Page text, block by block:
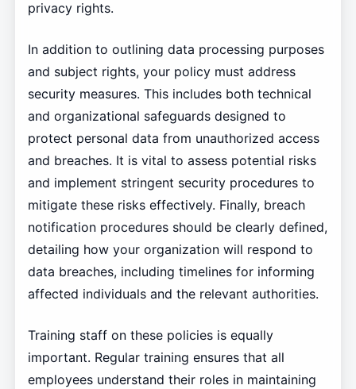
privacy rights.
In addition to outlining data processing purposes
and subject rights, your policy must address
security measures. This includes both technical
and organizational safeguards designed to
protect personal data from unauthorized access
and breaches. It is vital to assess potential risks
and implement stringent security procedures to
mitigate these risks effectively. Finally, breach
notification procedures should be clearly defined,
detailing how your organization will respond to
data breaches, including timelines for informing
affected individuals and the relevant authorities.
Training staff on these policies is equally
important. Regular training ensures that all
employees understand their roles in maintaining